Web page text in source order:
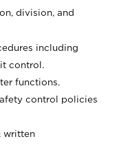
division, and
including
control.
functions.
control policies
written